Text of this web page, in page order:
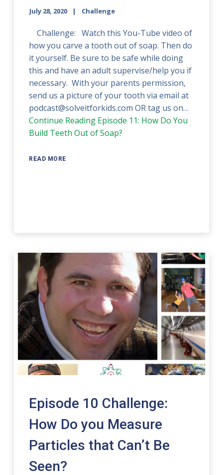
July 28, 2020 Challenge
Challenge: Watch this You-Tube video of
how you carve a tooth out of soap. Then do
it yourself. Be sure to be safe while doing
this and have an adult supervise/help you if
necessary. With your parents permission,
send us a picture of your tooth via email at
podcast@solveitforkids.com OR tag us on…
Continue Reading Episode 11: How Do You
Build Teeth Out of Soap?
READ MORE
Episode 10 Challenge:
How Do you Measure
Particles that Can’t Be
Seen?